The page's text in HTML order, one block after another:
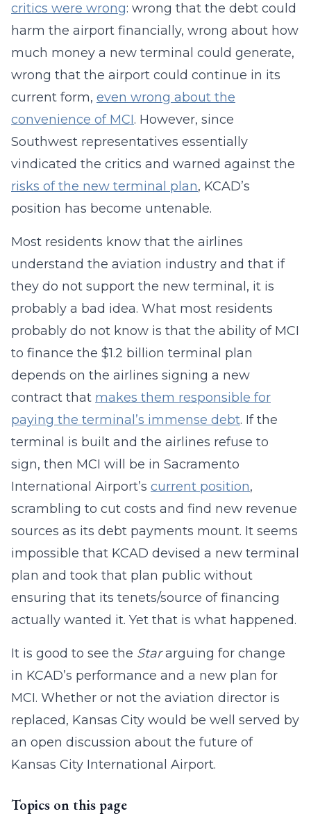
critics were wrong: wrong that the debt could
harm the airport financially, wrong about how
much money a new terminal could generate,
wrong that the airport could continue in its
current form, even wrong about the
convenience of MCI. However, since
Southwest representatives essentially
vindicated the critics and warned against the
risks of the new terminal plan, KCAD’s
position has become untenable.
Most residents know that the airlines
understand the aviation industry and that if
they do not support the new terminal, it is
probably a bad idea. What most residents
probably do not know is that the ability of MCI
to finance the $1.2 billion terminal plan
depends on the airlines signing a new
contract that makes them responsible for
paying the terminal’s immense debt. If the
terminal is built and the airlines refuse to
sign, then MCI will be in Sacramento
International Airport’s current position,
scrambling to cut costs and find new revenue
sources as its debt payments mount. It seems
impossible that KCAD devised a new terminal
plan and took that plan public without
ensuring that its tenets/source of financing
actually wanted it. Yet that is what happened.
It is good to see the Stararguing for change
in KCAD’s performance and a new plan for
MCI. Whether or not the aviation director is
replaced, Kansas City would be well served by
an open discussion about the future of
Kansas City International Airport.
Topics on this page